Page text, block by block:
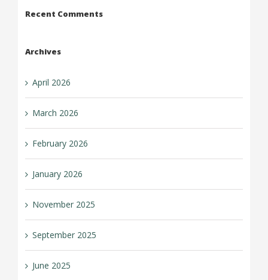
Recent Comments
Archives
April 2026
March 2026
February 2026
January 2026
November 2025
September 2025
June 2025